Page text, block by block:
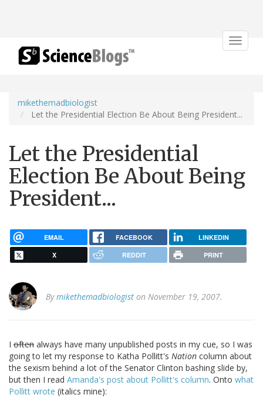
Toggle
mikethemadbiologist
Let the Presidential Election Be About Being President...
Let the Presidential
Election Be About Being
President...
EMAIL FACEBOOK LINKEDIN
X REDDIT PRINT
Bymikethemadbiologist on November 19, 2007.
I often always have many unpublished posts in my cue, so I was
going to let my response to Katha Pollitt's Nation column about
the sexism behind a lot of the Senator Clinton bashing slide by,
but then I read Amanda's post about Pollitt's column. Onto what
Pollitt wrote (italics mine):